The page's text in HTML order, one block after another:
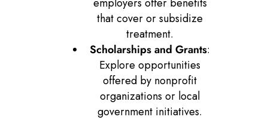
that cover or subsidize
treatment.
Scholarships and Grants:
Explore opportunities
offered by nonprofit
organizations or local
government initiatives.